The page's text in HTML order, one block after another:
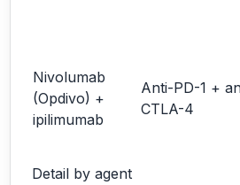
Nivolumab
(Opdivo) +
ipilimumab
Anti-PD-1 +
CTLA-4
Detail by agent